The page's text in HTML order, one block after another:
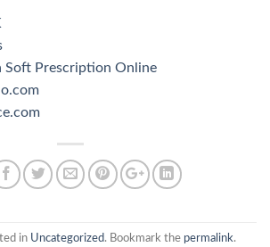
Soft Prescription Online
in Uncategorized. Bookmark the permalink.